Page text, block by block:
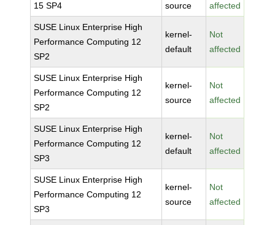
15 SP4
source
affected
SUSE Linux Enterprise High
Performance Computing 12
SP2
kernel-
default
Not
affected
SUSE Linux Enterprise High
Performance Computing 12
SP2
kernel-
source
Not
affected
SUSE Linux Enterprise High
Performance Computing 12
SP3
kernel-
default
Not
affected
SUSE Linux Enterprise High
Performance Computing 12
SP3
kernel-
source
Not
affected